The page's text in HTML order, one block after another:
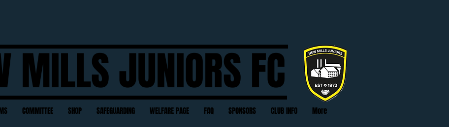
MILLS JUNIORS FC
COMMITTEE SHOP SAFEGUARDING WELFARE PAGE FAQ SPONSORS CLUB INFO More